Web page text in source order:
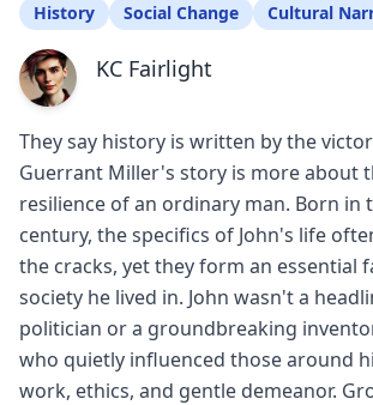
History Social Change Cultural
KC Fairlight
They say history is written by the
Guerrant Miller's story is more about
resilience of an ordinary man. Born in
century, the specifics of John's life
the cracks, yet they form an essential
society he lived in. John wasn't a
politician or a groundbreaking
who quietly influenced those around
work, ethics, and gentle demeanor.